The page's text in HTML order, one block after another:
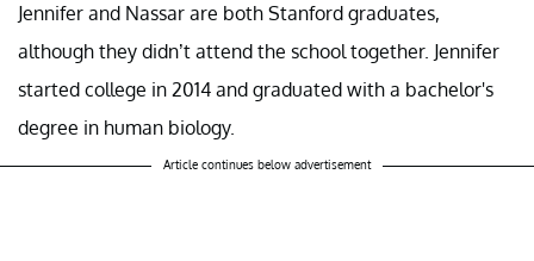
Jennifer and Nassar are both Stanford graduates,
although they didn’t attend the school together. Jennifer
started college in 2014 and graduated with a bachelor's
degree in human biology.
Article continues below advertisement